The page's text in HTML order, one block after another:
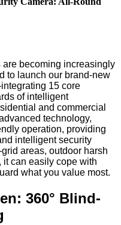
are becoming increasingly
to launch our brand-new
15 core
of intelligent
and commercial
technology,
operation, providing
intelligent security
areas, outdoor harsh
it can easily cope with
what you value most.
360° Blind-